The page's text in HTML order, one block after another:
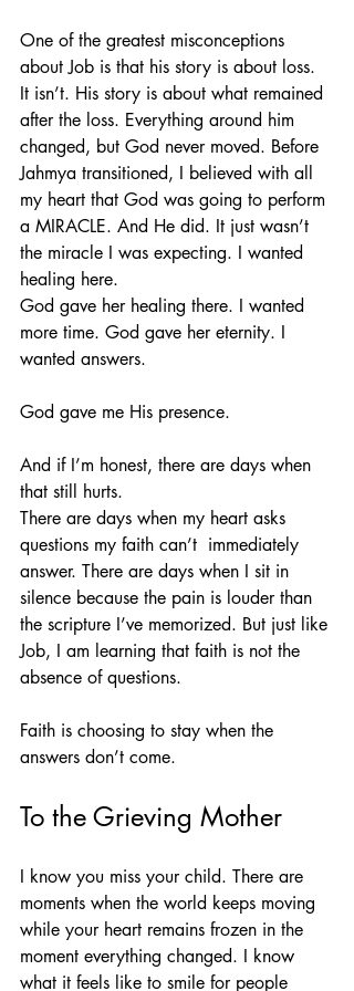
One of the greatest misconceptions
about Job is that his story is about loss.
It isn’t. His story is about what remained
after the loss. Everything around him
changed, but God never moved. Before
Jahmya transitioned, I believed with all
my heart that God was going to perform
a MIRACLE. And He did. It just wasn’t
the miracle I was expecting. I wanted
healing here.
God gave her healing there. I wanted
more time. God gave her eternity. I
wanted answers.
God gave me His presence.
And if I’m honest, there are days when
that still hurts.
There are days when my heart asks
questions my faith can’t  immediately
answer. There are days when I sit in
silence because the pain is louder than
the scripture I’ve memorized. But just like
Job, I am learning that faith is not the
absence of questions.
Faith is choosing to stay when the
answers don’t come.
To the Grieving Mother
I know you miss your child. There are
moments when the world keeps moving
while your heart remains frozen in the
moment everything changed. I know
what it feels like to smile for people